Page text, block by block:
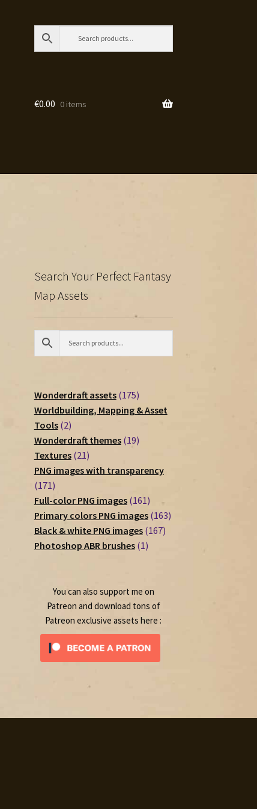
€0.00 0 items
Search Your Perfect Fantasy
Map Assets
Wonderdraft assets 175175
products
Worldbuilding, Mapping & Asset
Tools 22
products
Wonderdraft themes 1919
Textures 2121
products
PNG images with transparency
171171
products
Full-color PNG images 161161
products
Primary colors PNG images 163163
Black & white PNG images 167167
Photoshop ABR brushes 11
You can also support me on
Patreon and download tons of
Patreon exclusive assets here :